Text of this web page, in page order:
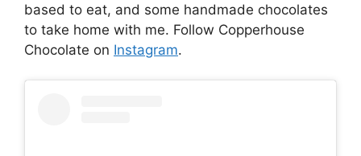
based to eat, and some handmade chocolates
to take home with me. Follow Copperhouse
Chocolate on Instagram.